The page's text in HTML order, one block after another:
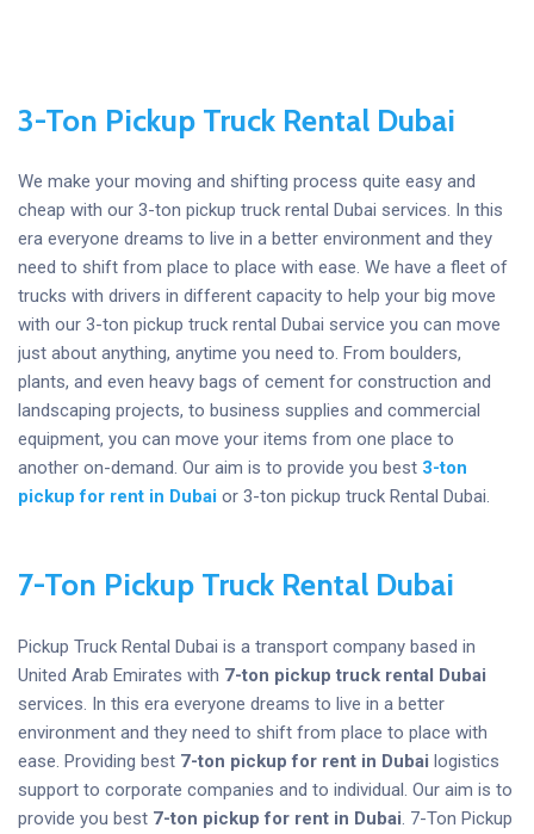
3-Ton Pickup Truck Rental Dubai
We make your moving and shifting process quite easy and
cheap with our 3-ton pickup truck rental Dubai services. In this
era everyone dreams to live in a better environment and they
need to shift from place to place with ease. We have a fleet of
trucks with drivers in different capacity to help your big move
with our 3-ton pickup truck rental Dubai service you can move
just about anything, anytime you need to. From boulders,
plants, and even heavy bags of cement for construction and
landscaping projects, to business supplies and commercial
equipment, you can move your items from one place to
another on-demand. Our aim is to provide you best 3-ton
pickup for rent in Dubai or 3-ton pickup truck Rental Dubai.
7-Ton Pickup Truck Rental Dubai
Pickup Truck Rental Dubai is a transport company based in
United Arab Emirates with 7-ton pickup truck rental Dubai
services. In this era everyone dreams to live in a better
environment and they need to shift from place to place with
ease. Providing best 7-ton pickup for rent in Dubai logistics
support to corporate companies and to individual. Our aim is to
provide you best 7-ton pickup for rent in Dubai . 7-Ton Pickup